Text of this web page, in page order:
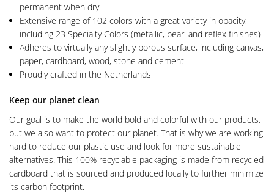
permanent when dry
Extensive range of 102 colors with a great variety in opacity,
including 23 Specialty Colors (metallic, pearl and reflex finishes)
Adheres to virtually any slightly porous surface, including canvas,
paper, cardboard, wood, stone and cement
Proudly crafted in the Netherlands
Keep our planet clean
Our goal is to make the world bold and colorful with our products,
but we also want to protect our planet. That is why we are working
hard to reduce our plastic use and look for more sustainable
alternatives. This 100% recyclable packaging is made from recycled
cardboard that is sourced and produced locally to further minimize
its carbon footprint.